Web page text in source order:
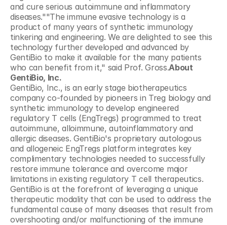
and cure serious autoimmune and inflammatory
diseases.""The immune evasive technology is a
product of many years of synthetic immunology
tinkering and engineering. We are delighted to see this
technology further developed and advanced by
GentiBio to make it available for the many patients
who can benefit from it," said Prof. Gross.About
GentiBio, Inc.
GentiBio, Inc., is an early stage biotherapeutics
company co-founded by pioneers in Treg biology and
synthetic immunology to develop engineered
regulatory T cells (EngTregs) programmed to treat
autoimmune, alloimmune, autoinflammatory and
allergic diseases. GentiBio's proprietary autologous
and allogeneic EngTregs platform integrates key
complimentary technologies needed to successfully
restore immune tolerance and overcome major
limitations in existing regulatory T cell therapeutics.
GentiBio is at the forefront of leveraging a unique
therapeutic modality that can be used to address the
fundamental cause of many diseases that result from
overshooting and/or malfunctioning of the immune